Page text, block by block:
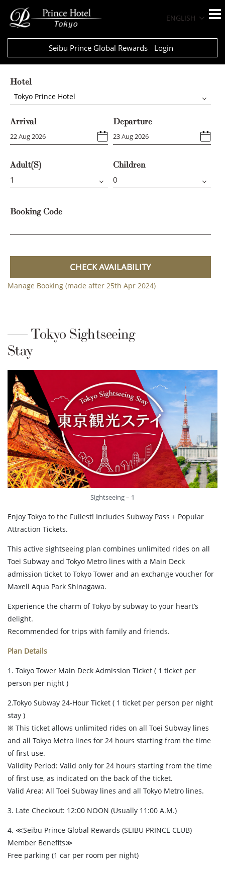
ENGLISH
Seibu Prince Global Rewards Login
Hotel
Tokyo Prince Hotel
Arrival Departure
Adult(s) Children
Booking Code
CHECK AVAILABILITY
Manage Booking (made after 25th Apr 2024)
Tokyo Sightseeing
Stay
Sightseeing – 1
Enjoy Tokyo to the Fullest! Includes Subway Pass + Popular
Attraction Tickets.
This active sightseeing plan combines unlimited rides on all
Toei Subway and Tokyo Metro lines with a Main Deck
admission ticket to Tokyo Tower and an exchange voucher for
Maxell Aqua Park Shinagawa.
Experience the charm of Tokyo by subway to your heart’s
delight.
Recommended for trips with family and friends.
Plan Details
1. Tokyo Tower Main Deck Admission Ticket ( 1 ticket per
person per night )
2.Tokyo Subway 24-Hour Ticket ( 1 ticket per person per night
stay )
※ This ticket allows unlimited rides on all Toei Subway lines
and all Tokyo Metro lines for 24 hours starting from the time
of first use.
Validity Period: Valid only for 24 hours starting from the time
of first use, as indicated on the back of the ticket.
Valid Area: All Toei Subway lines and all Tokyo Metro lines.
3. Late Checkout: 12:00 NOON (Usually 11:00 A.M.)
4. ≪Seibu Prince Global Rewards (SEIBU PRINCE CLUB)
Member Benefits≫
Free parking (1 car per room per night)